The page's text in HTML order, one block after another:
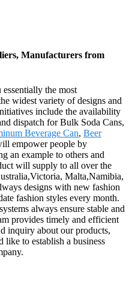
Manufacturers from
the most
widest variety of designs and
include the availability
dispatch for Bulk Soda Cans,
Beverage Can, Beer
empower people by
an example to others and
will supply to all over the
Malta,Namibia,
designs with new fashion
fashion styles every month.
always ensure stable and
provides timely and efficient
inquiry about our products,
like to establish a business